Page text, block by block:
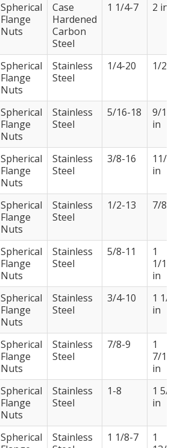
Spherical
Flange
Nuts
Case
Hardened
Carbon
Steel
1 1/4-7 2 in
Spherical
Flange
Nuts
Stainless
Steel
1/4-20 1/2 in
Spherical
Flange
Nuts
Stainless
Steel
5/16-18
9/16
in
Spherical
Flange
Nuts
Stainless
Steel
3/8-16
11/16
in
Spherical
Flange
Nuts
Stainless
Steel
1/2-13 7/8 in
Spherical
Flange
Nuts
Stainless
Steel
5/8-11
1
1/16
in
Spherical
Flange
Nuts
Stainless
Steel
3/4-10
1 1/4
in
Spherical
Flange
Nuts
Stainless
Steel
7/8-9
1
7/16
in
Spherical
Flange
Nuts
Stainless
Steel
1-8
1 5/8
in
Spherical
Stainless
1 1/8-7
1